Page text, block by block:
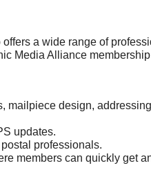
a wide range of
Media Alliance
design,
updates.
professionals.
members can quickly get